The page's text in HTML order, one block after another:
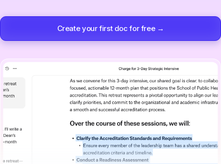
Create your first doc for free →